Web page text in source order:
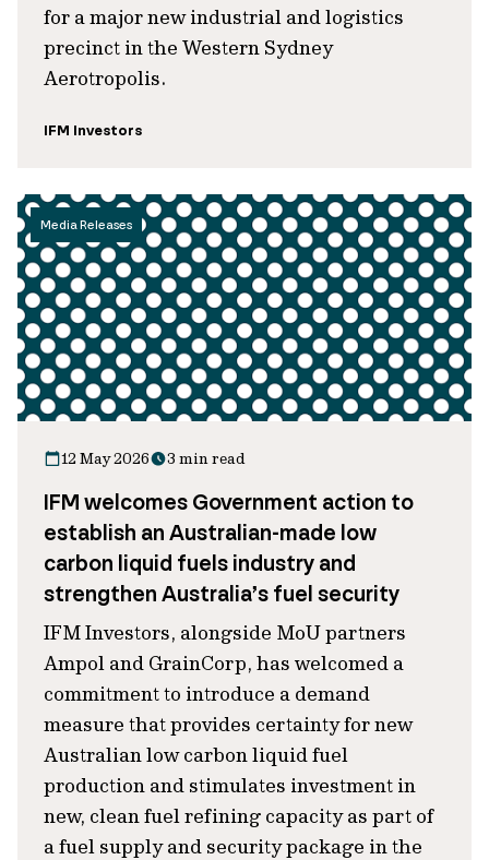
for a major new industrial and logistics
precinct in the Western Sydney
Aerotropolis.
IFM Investors
Media Releases
12 May 2026 3 min read
IFM welcomes Government action to
establish an Australian-made low
carbon liquid fuels industry and
strengthen Australia’s fuel security
IFM Investors, alongside MoU partners
Ampol and GrainCorp, has welcomed a
commitment to introduce a demand
measure that provides certainty for new
Australian low carbon liquid fuel
production and stimulates investment in
new, clean fuel refining capacity as part of
a fuel supply and security package in the